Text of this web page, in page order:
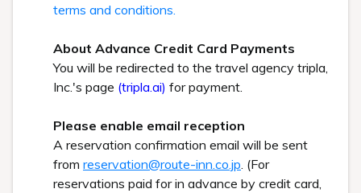
terms and conditions.
About Advance Credit Card Payments
You will be redirected to the travel agency tripla,
Inc.'s page (tripla.ai) for payment.
Please enable email reception
A reservation confirmation email will be sent
from reservation@route-inn.co.jp . (For
reservations paid for in advance by credit card,